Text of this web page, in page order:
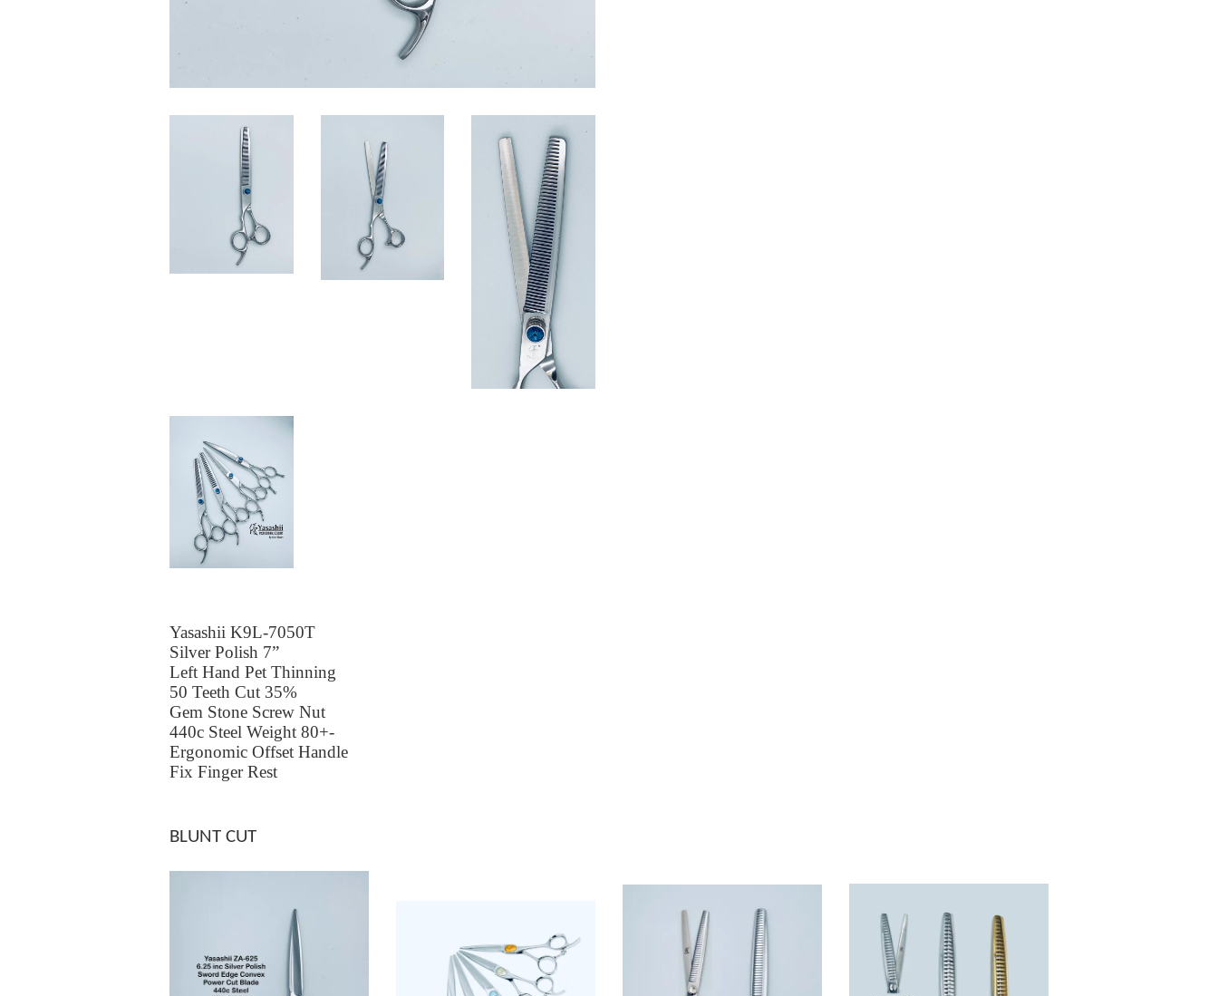
Yasashii K9L-7050T
Silver Polish 7”
Left Hand Pet Thinning
50 Teeth Cut 35%
Gem Stone Screw Nut
440c Steel Weight 80+-
Ergonomic Offset Handle
Fix Finger Rest
BLUNT CUT